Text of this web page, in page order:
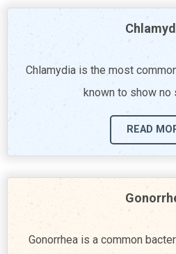
Chlamydia is the most
known to show no
READ
Gonorrhea is a common